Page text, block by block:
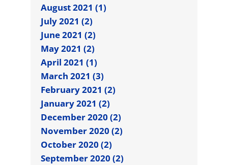
August 2021 (1)
July 2021 (2)
June 2021 (2)
May 2021 (2)
April 2021 (1)
March 2021 (3)
February 2021 (2)
January 2021 (2)
December 2020 (2)
November 2020 (2)
October 2020 (2)
September 2020 (2)